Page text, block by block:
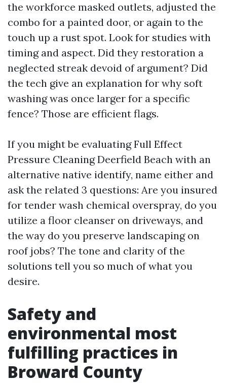
the workforce masked outlets, adjusted the
combo for a painted door, or again to the
touch up a rust spot. Look for studies with
timing and aspect. Did they restoration a
neglected streak devoid of argument? Did
the tech give an explanation for why soft
washing was once larger for a specific
fence? Those are efficient flags.
If you might be evaluating Full Effect
Pressure Cleaning Deerfield Beach with an
alternative native identify, name either and
ask the related 3 questions: Are you insured
for tender wash chemical overspray, do you
utilize a floor cleanser on driveways, and
the way do you preserve landscaping on
roof jobs? The tone and clarity of the
solutions tell you so much of what you
desire.
Safety and
environmental most
fulfilling practices in
Broward County